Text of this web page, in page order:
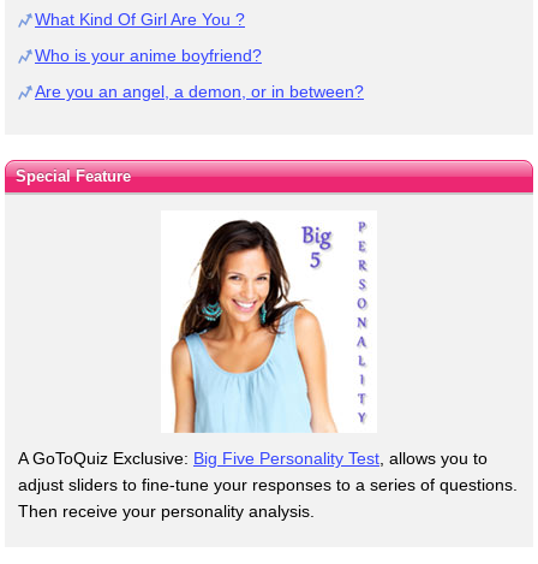
What Kind Of Girl Are You ?
Who is your anime boyfriend?
Are you an angel, a demon, or in between?
Special Feature
A GoToQuiz Exclusive: Big Five Personality Test , allows you to
adjust sliders to fine-tune your responses to a series of questions.
Then receive your personality analysis.